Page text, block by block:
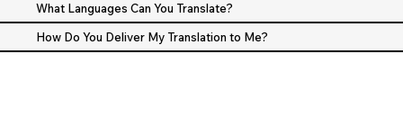
What Languages Can You Translate?
How Do You Deliver My Translation to Me?